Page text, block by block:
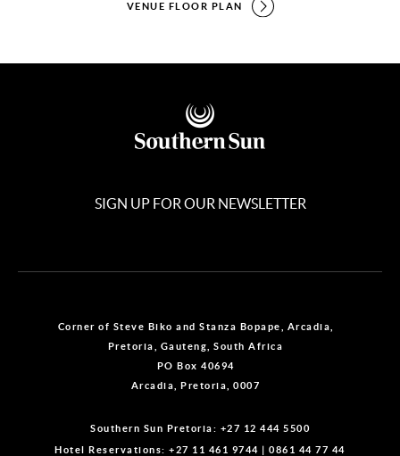
VENUE FLOOR PLAN
SIGN UP FOR OUR NEWSLETTER
Corner of Steve Biko and Stanza Bopape, Arcadia,
Pretoria, Gauteng, South Africa
PO Box 40694
Arcadia, Pretoria, 0007
Southern Sun Pretoria: +27 12 444 5500
Hotel Reservations: +27 11 461 9744 |0861 44 77 44